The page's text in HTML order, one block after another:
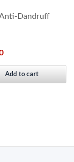
Anti-Dandruff
Add to cart